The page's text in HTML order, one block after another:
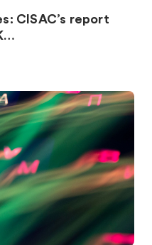
CISAC’s report